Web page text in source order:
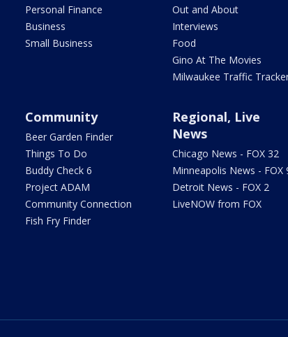
Personal Finance
Business
Small Business
Out and About
Interviews
Food
Gino At The Movies
Milwaukee Traffic
Community
Beer Garden Finder
Things To Do
Buddy Check 6
Project ADAM
Community Connection
Fish Fry Finder
Regional, Live
News
Chicago News - FOX 32
Minneapolis News - FOX
Detroit News - FOX 2
LiveNOW from FOX